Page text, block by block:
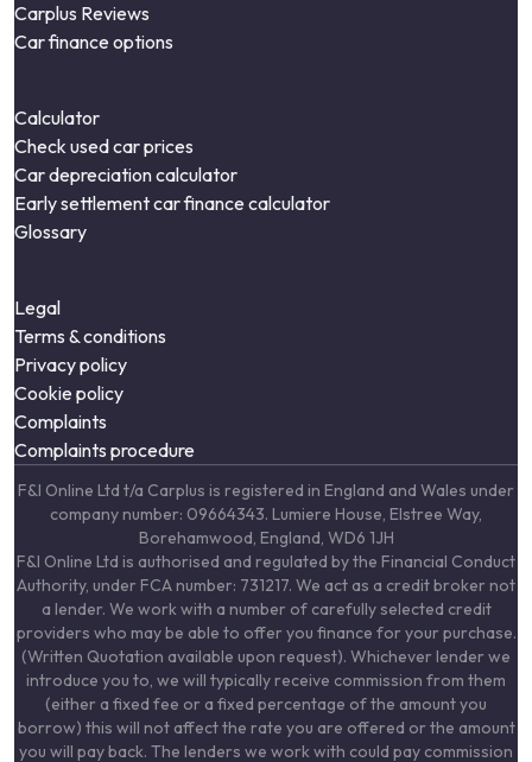
Carplus Reviews
Car finance options
Calculator
Check used car prices
Car depreciation calculator
Early settlement car finance calculator
Glossary
Legal
Terms & conditions
Privacy policy
Cookie policy
Complaints
Complaints procedure
F&I Online Ltd t/a Carplus is registered in England and Wales under
company number: 09664343. Lumiere House, Elstree Way,
Borehamwood, England, WD6 1JH
F&I Online Ltd is authorised and regulated by the Financial Conduct
Authority, under FCA number: 731217. We act as a credit broker not
a lender. We work with a number of carefully selected credit
providers who may be able to offer you finance for your purchase.
(Written Quotation available upon request). Whichever lender we
introduce you to, we will typically receive commission from them
(either a fixed fee or a fixed percentage of the amount you
borrow) this will not affect the rate you are offered or the amount
you will pay back. The lenders we work with could pay commission